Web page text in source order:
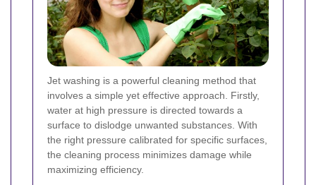
Jet washing is a powerful cleaning method that
involves a simple yet effective approach. Firstly,
water at high pressure is directed towards a
surface to dislodge unwanted substances. With
the right pressure calibrated for specific surfaces,
the cleaning process minimizes damage while
maximizing efficiency.